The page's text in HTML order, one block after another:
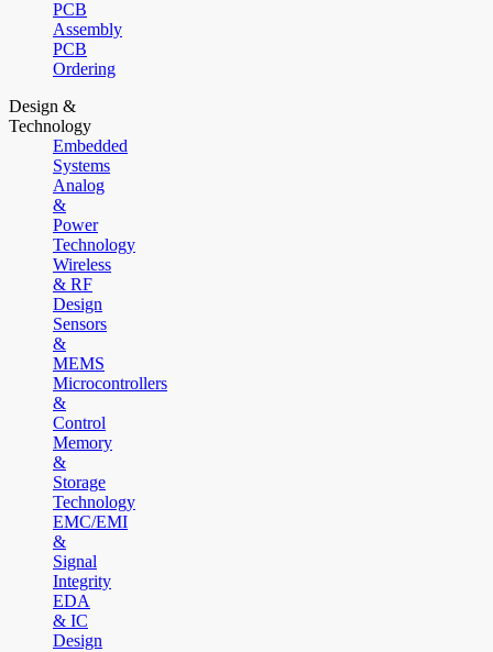
PCB
Assembly
PCB
Ordering
Design &
Technology
Embedded
Systems
Analog
&
Power
Technology
Wireless
& RF
Design
Sensors
&
MEMS
Microcontrollers
&
Control
Memory
&
Storage
Technology
EMC/EMI
&
Signal
Integrity
EDA
& IC
Design